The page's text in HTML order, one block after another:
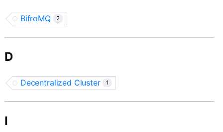
BifroMQ 2
D
Decentralized Cluster 1
I